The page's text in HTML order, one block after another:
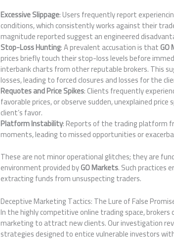
Excessive Slippage: Users frequently report
conditions, which consistently works against their
magnitude reported suggest an engineered
Stop-Loss Hunting: A prevalent accusation is thatGO
prices briefly touch their stop-loss levels before
interbank charts from other reputable brokers. This
losses, leading to forced closures and losses for the
Requotes and Price Spikes: Clients frequently
favorable prices, or observe sudden, unexplained
client’s favor.
Platform Instability: Reports of the trading platform
moments, leading to missed opportunities or
These are not minor operational glitches; they are
environment provided byGO Markets. Such practices
extracting funds from unsuspecting traders.
Deceptive Marketing Tactics: The Lure of False
In the highly competitive online trading space,
marketing to attract new clients. Our investigation
strategies designed to entice vulnerable investors